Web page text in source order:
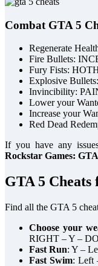
Combat GTA 5
Regenerate
Fire Bullets:
Fury Fists:
Explosive
Invincibility:
Lower your
Increase your
Red Dead
If you have any
Rockstar Games:
GTA 5
Find all the GTA 5
Choose your
RIGHT – Y –
Fast Run: Y –
Fast Swim: Left